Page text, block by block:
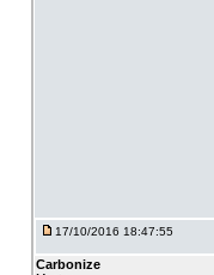
17/10/2016 18:47:55
Carbonize